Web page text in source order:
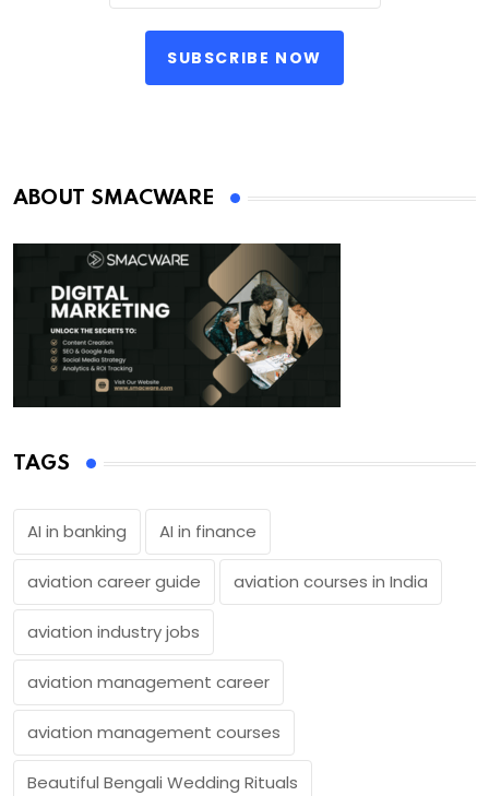
SUBSCRIBE NOW
ABOUT SMACWARE
TAGS
AI in banking AI in finance
aviation career guide aviation courses in India
aviation industry jobs
aviation management career
aviation management courses
Beautiful Bengali Wedding Rituals